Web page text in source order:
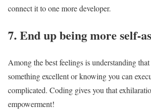
connect it to one more developer.
7. End up being more self-
Among the best feelings is understanding
something excellent or knowing you can
complicated. Coding gives you that
empowerment!